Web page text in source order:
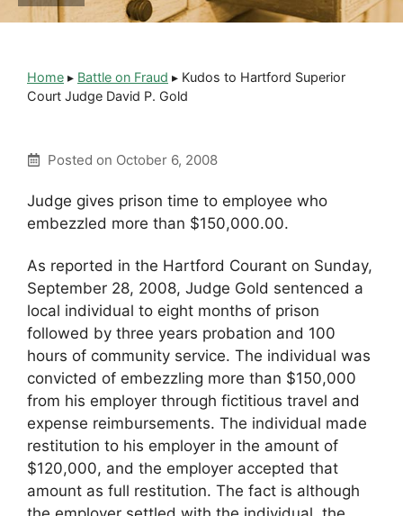
Home ▸ Battle on Fraud ▸ Kudos to Hartford Superior
Court Judge David P. Gold
Posted on October 6, 2008
Judge gives prison time to employee who
embezzled more than $150,000.00.
As reported in the Hartford Courant on Sunday,
September 28, 2008, Judge Gold sentenced a
local individual to eight months of prison
followed by three years probation and 100
hours of community service. The individual was
convicted of embezzling more than $150,000
from his employer through fictitious travel and
expense reimbursements. The individual made
restitution to his employer in the amount of
$120,000, and the employer accepted that
amount as full restitution. The fact is although